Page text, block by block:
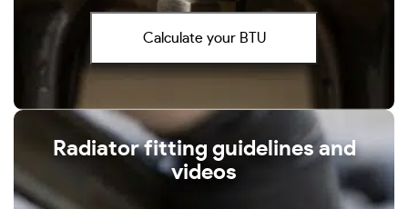
Calculate your BTU
Radiator fitting guidelines and
videos